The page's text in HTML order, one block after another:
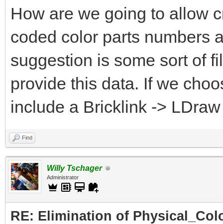
How are we going to allow
coded color parts numbers
suggestion is some sort of
provide this data. If we
include a Bricklink ->
Find
Willy Tschager
Administrator
RE: Elimination of